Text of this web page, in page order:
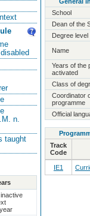
n.
taught
School
Dean of the
Degree level
Name
Years of the
activated
Class of
Coordinator
programme
Official
Track
Code
IE1